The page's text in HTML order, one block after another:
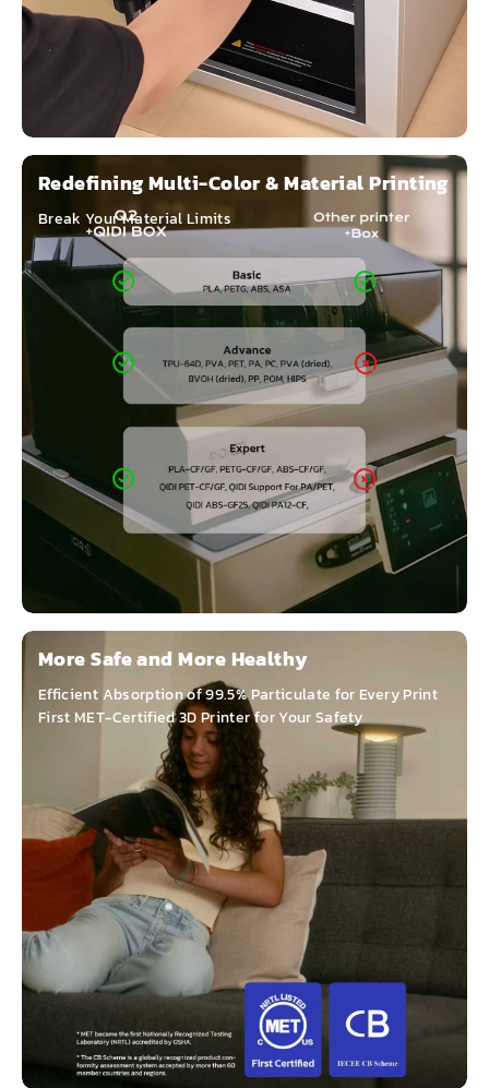
Redefining Multi-Color & Material Printing
Break Your Material Limits
More Safe and More Healthy
Efficient Absorption of 99.5% Particulate for Every Print
First MET-Certified 3D Printer for Your Safety